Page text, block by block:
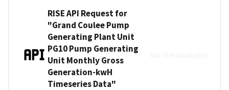
RISE API Request for
"Grand Coulee Pump
Generating Plant Unit
PG10 Pump Generating
Unit Monthly Gross
Generation-kwH
Timeseries Data"